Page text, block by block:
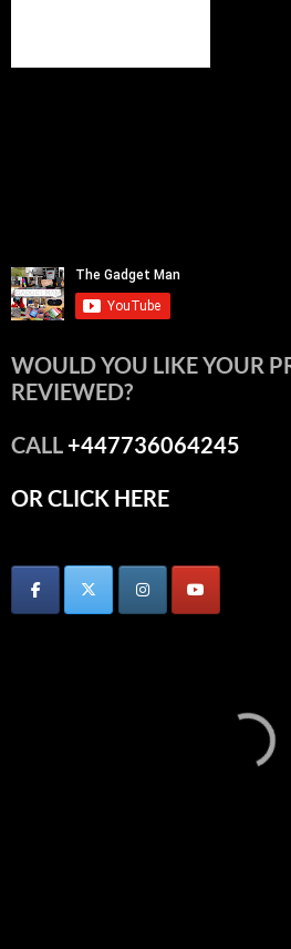
WOULD YOU LIKE YOUR
REVIEWED?
CALL+447736064245
OR CLICK HERE